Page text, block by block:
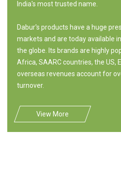
India's most trusted name.
Dabur's products have a huge
markets and are today available
the globe. Its brands are highly
Africa, SAARC countries, the US,
overseas revenues account for
turnover.
View More